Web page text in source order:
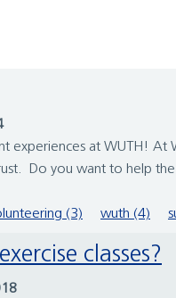
experiences at WUTH!
Do you want to help
(3) wuth (4)
classes?